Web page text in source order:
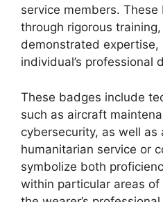
service members.
through rigorous
demonstrated
individual’s professional
These badges include
such as aircraft
cybersecurity, as well as
humanitarian service or
symbolize both
within particular areas